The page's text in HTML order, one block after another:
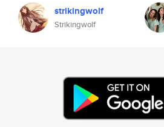
strikingwolf
Strikingwolf